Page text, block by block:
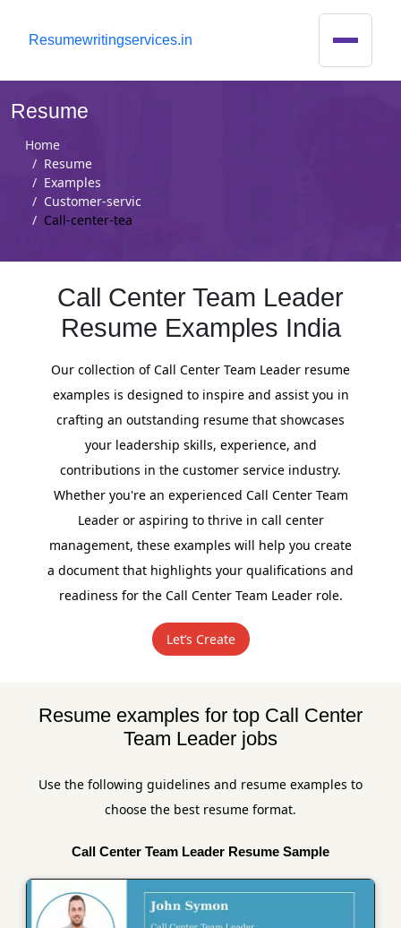
Resumewritingservices.in
Resume
Home
Resume
Examples
Customer-servic
Call-center-tea
Call Center Team Leader
Resume Examples India
Our collection of Call Center Team Leader resume
examples is designed to inspire and assist you in
crafting an outstanding resume that showcases
your leadership skills, experience, and
contributions in the customer service industry.
Whether you're an experienced Call Center Team
Leader or aspiring to thrive in call center
management, these examples will help you create
a document that highlights your qualifications and
readiness for the Call Center Team Leader role.
Let’s Create
Resume examples for top Call Center
Team Leader jobs
Use the following guidelines and resume examples to
choose the best resume format.
Call Center Team Leader Resume Sample